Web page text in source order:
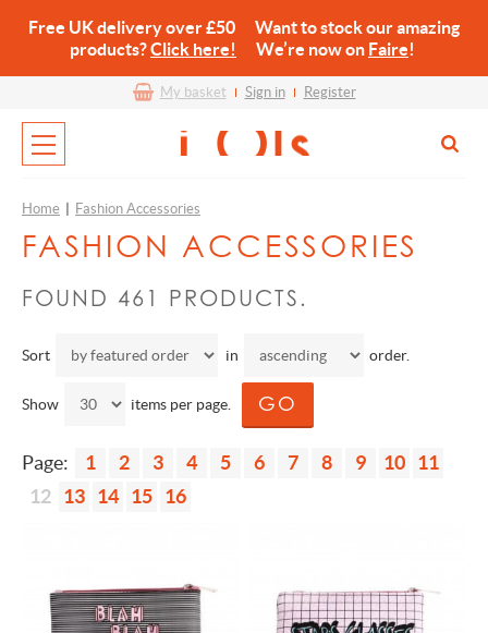
Free UK delivery over £50 Want to stock our amazing
products?Click here! We’re now on Faire!
My basket Sign in Register
Home Fashion Accessories
FASHION ACCESSORIES
FOUND 461 PRODUCTS.
Sort in order.
Show items per page.
Page: 1 2 3 4 5 6 7 8 9 10 11
12 13 14 15 16